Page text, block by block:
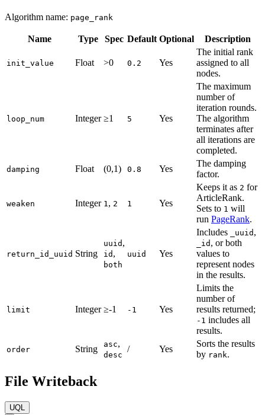
Algorithm name: page_rank
Name Type Spec Default Optional Description
init_value Float >0 0.2 Yes
The initial rank
assigned to all
nodes.
loop_num Integer ≥1 5 Yes
The maximum
number of
iteration rounds.
The algorithm
terminates after
all iterations are
completed.
damping Float (0,1) 0.8 Yes
The damping
factor.
weaken Integer 1 , 2 1 Yes
Keeps it as 2 for
ArticleRank.
Sets to 1 will
run PageRank.
return_id_uuid String
uuid ,
id ,
both
uuid Yes
Includes _uuid ,
_id , or both
values to
represent nodes
in the results.
limit Integer ≥-1 -1 Yes
Limits the
number of
results returned;
-1 includes all
results.
order String asc,
desc
/ Yes
Sorts the results
by rank.
File Writeback
UQL